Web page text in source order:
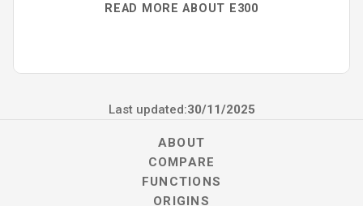
READ MORE ABOUT E300
Last updated:30/11/2025
ABOUT
COMPARE
FUNCTIONS
ORIGINS